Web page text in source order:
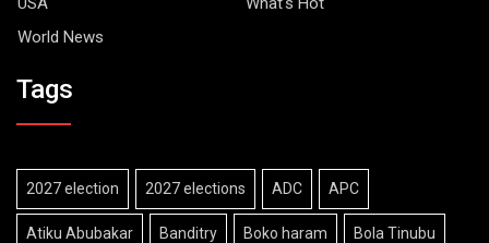
World News
Tags
2027 election 2027 elections ADC APC
Atiku Abubakar Banditry Boko haram Bola Tinubu